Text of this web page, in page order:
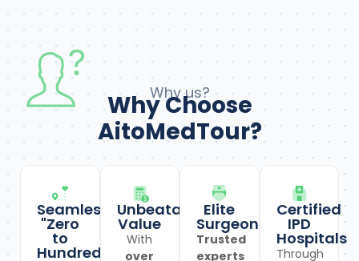
Why us?
Why Choose
AitoMedTour?
Seamless
"Zero
to
Hundred"
Unbeatable
Value
With
over
Elite
Surgeons
Trusted
experts
Certified
IPD
Hospitals
Through